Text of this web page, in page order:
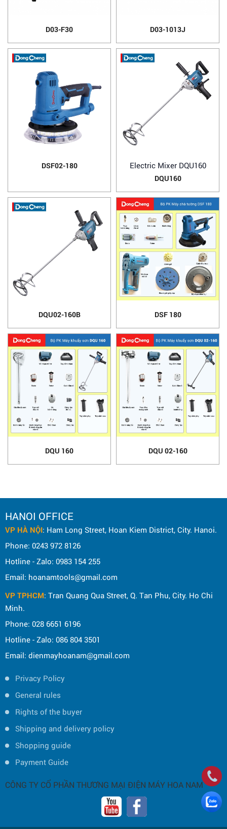
D03-F30 D03-1013J
DSF02-180 Electric Mixer DQU160
DQU160
DQU02-160B DSF 180
DQU 160 DQU 02-160
HANOI OFFICE
VP HÀ NỘI: Ham Long Street, Hoan Kiem District, City. Hanoi.
Phone: 0243 972 8126
Hotline - Zalo: 0983 154 255
Email: hoanamtools@gmail.com
VP TPHCM: Tran Quang Qua Street, Q. Tan Phu, City. Ho Chi
Minh.
Phone: 028 6651 6196
Hotline - Zalo: 086 804 3501
Email: dienmayhoanam@gmail.com
Privacy Policy
General rules
Rights of the buyer
Shipping and delivery policy
Shopping guide
Payment Guide
CÔNG TY CỔ PHẦN THƯƠNG MẠI ĐIỆN MÁY HOA NAM